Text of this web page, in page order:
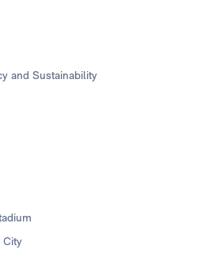
and Sustainability
City